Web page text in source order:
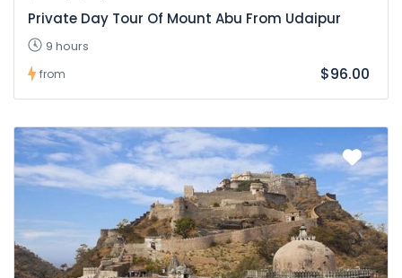
Private Day Tour Of Mount Abu From Udaipur
9 hours
from $96.00